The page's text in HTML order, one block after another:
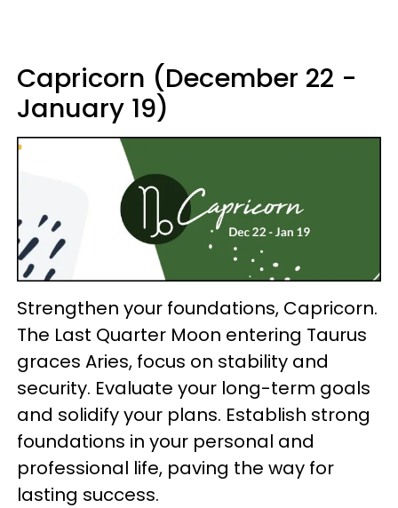
Capricorn (December 22 -
January 19)
Strengthen your foundations, Capricorn.
The Last Quarter Moon entering Taurus
graces Aries, focus on stability and
security. Evaluate your long-term goals
and solidify your plans. Establish strong
foundations in your personal and
professional life, paving the way for
lasting success.